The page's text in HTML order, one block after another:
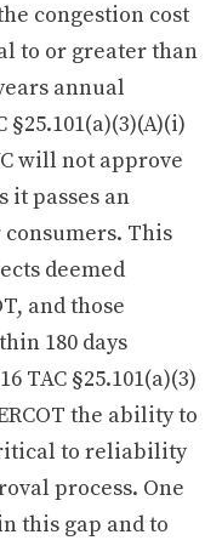
congestion cost
to or greater than
annual
will not approve
it passes an
This
deemed
and those
180 days
TAC §25.101(a)(3)
the ability to
to reliability
process. One
this gap and to